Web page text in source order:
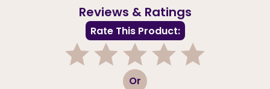
Reviews & Ratings
Rate This Product:
3 Or